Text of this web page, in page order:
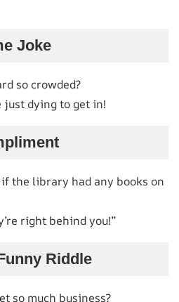
Joke
so crowded?
just dying to get in!
the library had any books on
right behind you!”
Riddle
so much business?